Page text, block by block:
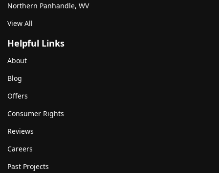
Northern Panhandle, WV
View All
Helpful Links
About
Blog
Offers
Consumer Rights
Reviews
Careers
Past Projects